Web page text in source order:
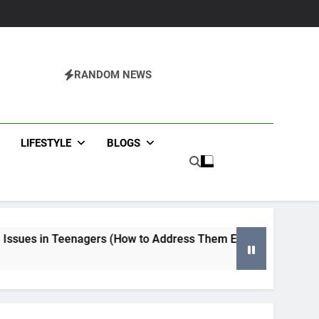
RANDOM NEWS
LIFESTYLE BLOGS
(How to Address Them Early) Tips for Selecting
4 Months Ago